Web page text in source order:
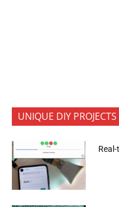
UNIQUE DIY PROJECTS